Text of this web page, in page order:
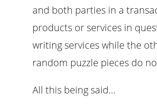
and both parties in a
products or services in
writing services while the
random puzzle pieces do
All this being said…